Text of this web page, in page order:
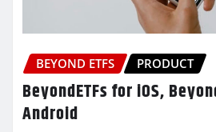
BEYOND ETFS PRODUCT
BeyondETFs for iOS,
Android